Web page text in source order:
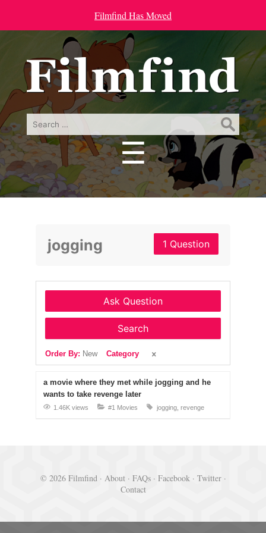
Filmfind Has Moved
Search
☰
Menu
jogging 1 Question
Ask Question
Search
Order By: New Category
a movie where they met while jogging and he
wants to take revenge later
1.46K views #1 Movies jogging revenge
© 2026 Filmfind · About· FAQs· Facebook· Twitter·
Contact